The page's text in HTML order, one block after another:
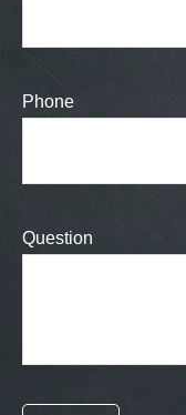
Phone
Question